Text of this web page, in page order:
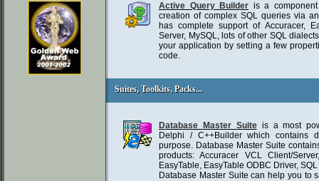
Active Query Builder is a
creation of complex SQL queries via
has complete support of Accuracer,
Server, MySQL, lots of other SQL
your application by setting a few
code.
Suites, Toolkits, Packs...
Suites, Toolkits, Packs...
Database Master Suiteis a most
Delphi / C++Builder which contains
purpose. Database Master Suite
products: Accuracer VCL Client/
EasyTable, EasyTable ODBC Driver,
Database Master Suite can help you to